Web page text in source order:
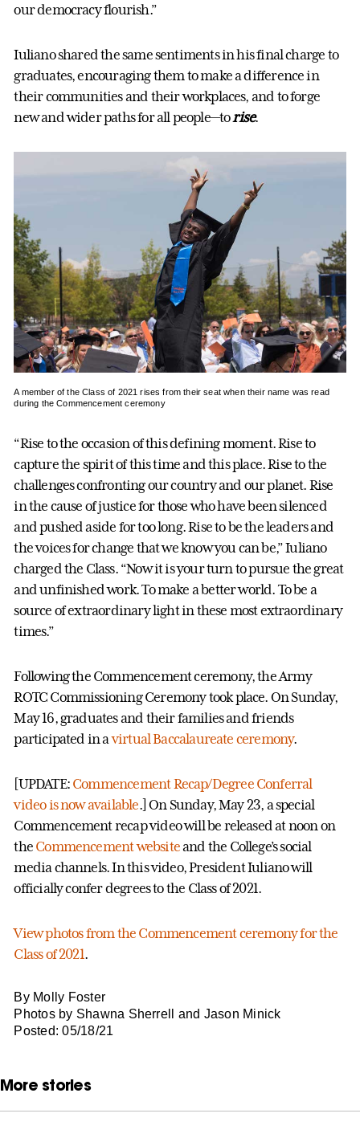
our democracy flourish.”
Iuliano shared the same sentiments in his final charge to
graduates, encouraging them to make a difference in
their communities and their workplaces, and to forge
new and wider paths for all people—torise.
A member of the Class of 2021 rises from their seat when their name was read
during the Commencement ceremony
“Rise to the occasion of this defining moment. Rise to
capture the spirit of this time and this place. Rise to the
challenges confronting our country and our planet. Rise
in the cause of justice for those who have been silenced
and pushed aside for too long. Rise to be the leaders and
the voices for change that we know you can be,” Iuliano
charged the Class. “Now it is your turn to pursue the great
and unfinished work. To make a better world. To be a
source of extraordinary light in these most extraordinary
times.”
Following the Commencement ceremony, the Army
ROTC Commissioning Ceremony took place. On Sunday,
May 16, graduates and their families and friends
participated in avirtual Baccalaureate ceremony.
[UPDATE: Commencement Recap/Degree Conferral
video is now available.] On Sunday, May 23, a special
Commencement recap video will be released at noon on
the Commencement websiteand the College’s social
media channels. In this video, President Iuliano will
officially confer degrees to the Class of 2021.
View photos from the Commencement ceremony for the
Class of 2021.
By Molly Foster
Photos by Shawna Sherrell and Jason Minick
Posted: 05/18/21
More stories